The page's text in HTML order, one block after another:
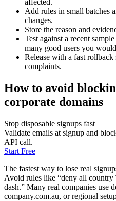
affected.
Add rules in small batches
changes.
Store the reason and
Test against a recent
many good users you
Release with a fast
complaints.
How to avoid
corporate domains
Stop disposable signups fast
Validate emails at signup and
API call.
Start Free
The fastest way to lose real
Avoid rules like “deny all
dash.” Many real companies use
company.com.au, or regional